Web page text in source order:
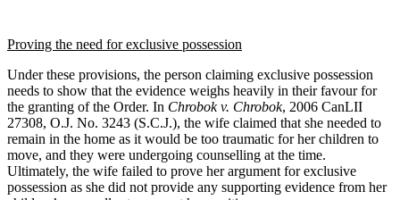
Proving the need for exclusive possession
Under these provisions, the person claiming exclusive possession
needs to show that the evidence weighs heavily in their favour for
the granting of the Order. In Chrobok v. Chrobok, 2006 CanLII
27308, O.J. No. 3243 (S.C.J.), the wife claimed that she needed to
remain in the home as it would be too traumatic for her children to
move, and they were undergoing counselling at the time.
Ultimately, the wife failed to prove her argument for exclusive
possession as she did not provide any supporting evidence from her